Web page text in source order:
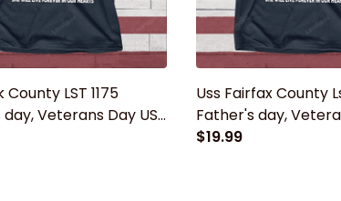
County LST 1175
Veterans Day USS
Uss Fairfax County
Father's day,
Navy Ship
$19.99